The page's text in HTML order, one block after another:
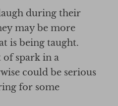
during their
may be more
is being taught.
spark in a
could be serious
for some